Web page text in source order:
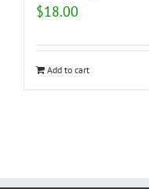
$18.00
Add to cart